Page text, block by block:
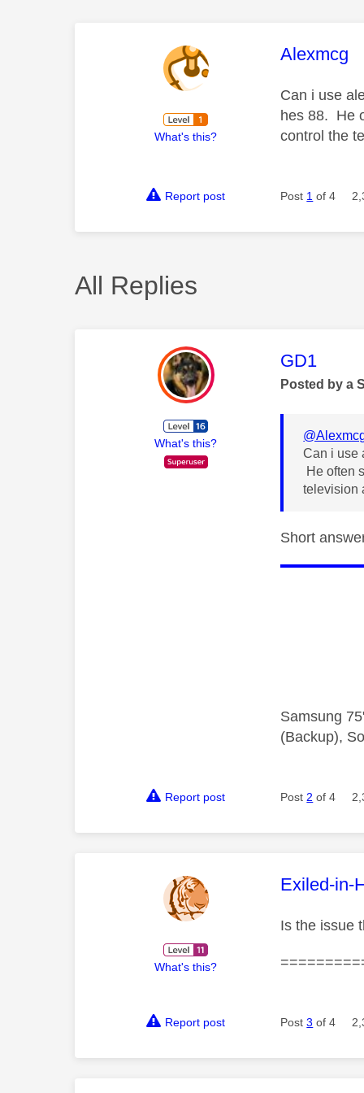
What's this?
This
Alexmcg
Can i use
hes 88. He
control the
Report post Post 1 of 4
All Replies
What's this?
This
GD1
Posted by a
Can i use
He often
television
Short
Samsung
(Backup),
Report post Post 2 of 4
What's this?
This
Exiled-in-
Is the issue
Report post Post3 of 4